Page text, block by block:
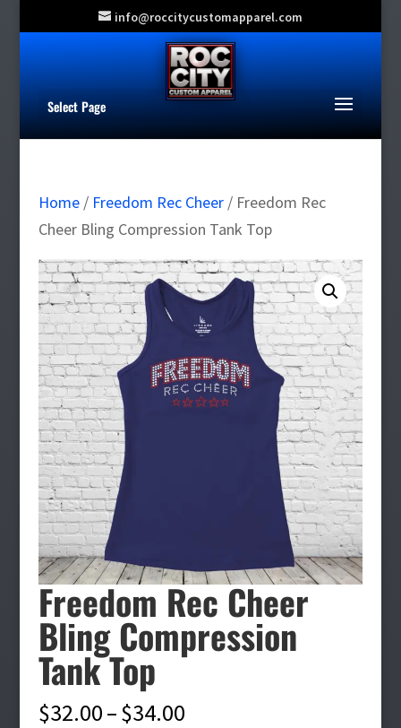
info@roccitycustomapparel.com
Select Page
Home/ Freedom Rec Cheer/ Freedom Rec
Cheer Bling Compression Tank Top
Freedom Rec Cheer
Bling Compression
Tank Top
$32.00–$34.00Price